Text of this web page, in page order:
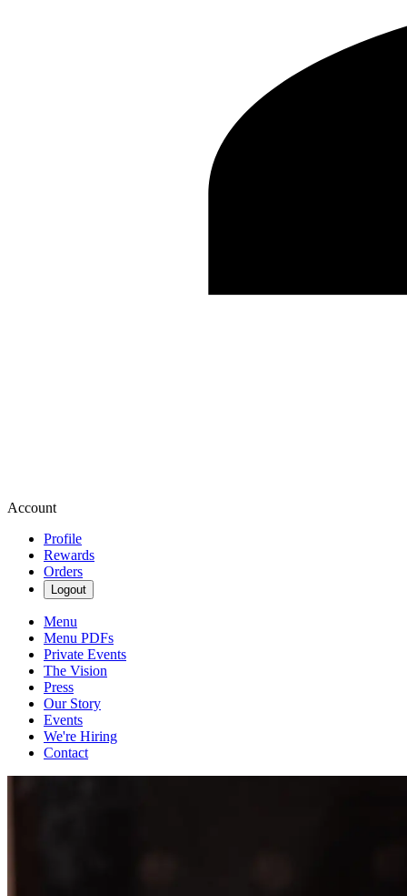
Account
Profile
Rewards
Orders
Logout
Menu
Menu PDFs
Private Events
The Vision
Press
Our Story
Events
We're Hiring
Contact